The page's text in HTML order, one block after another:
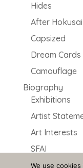
Hides
After Hokusai
Capsized
Dream Cards
Camouflage
Biography
Exhibitions
Artist
Art Interests
SFAI
2000 Dragons
We use